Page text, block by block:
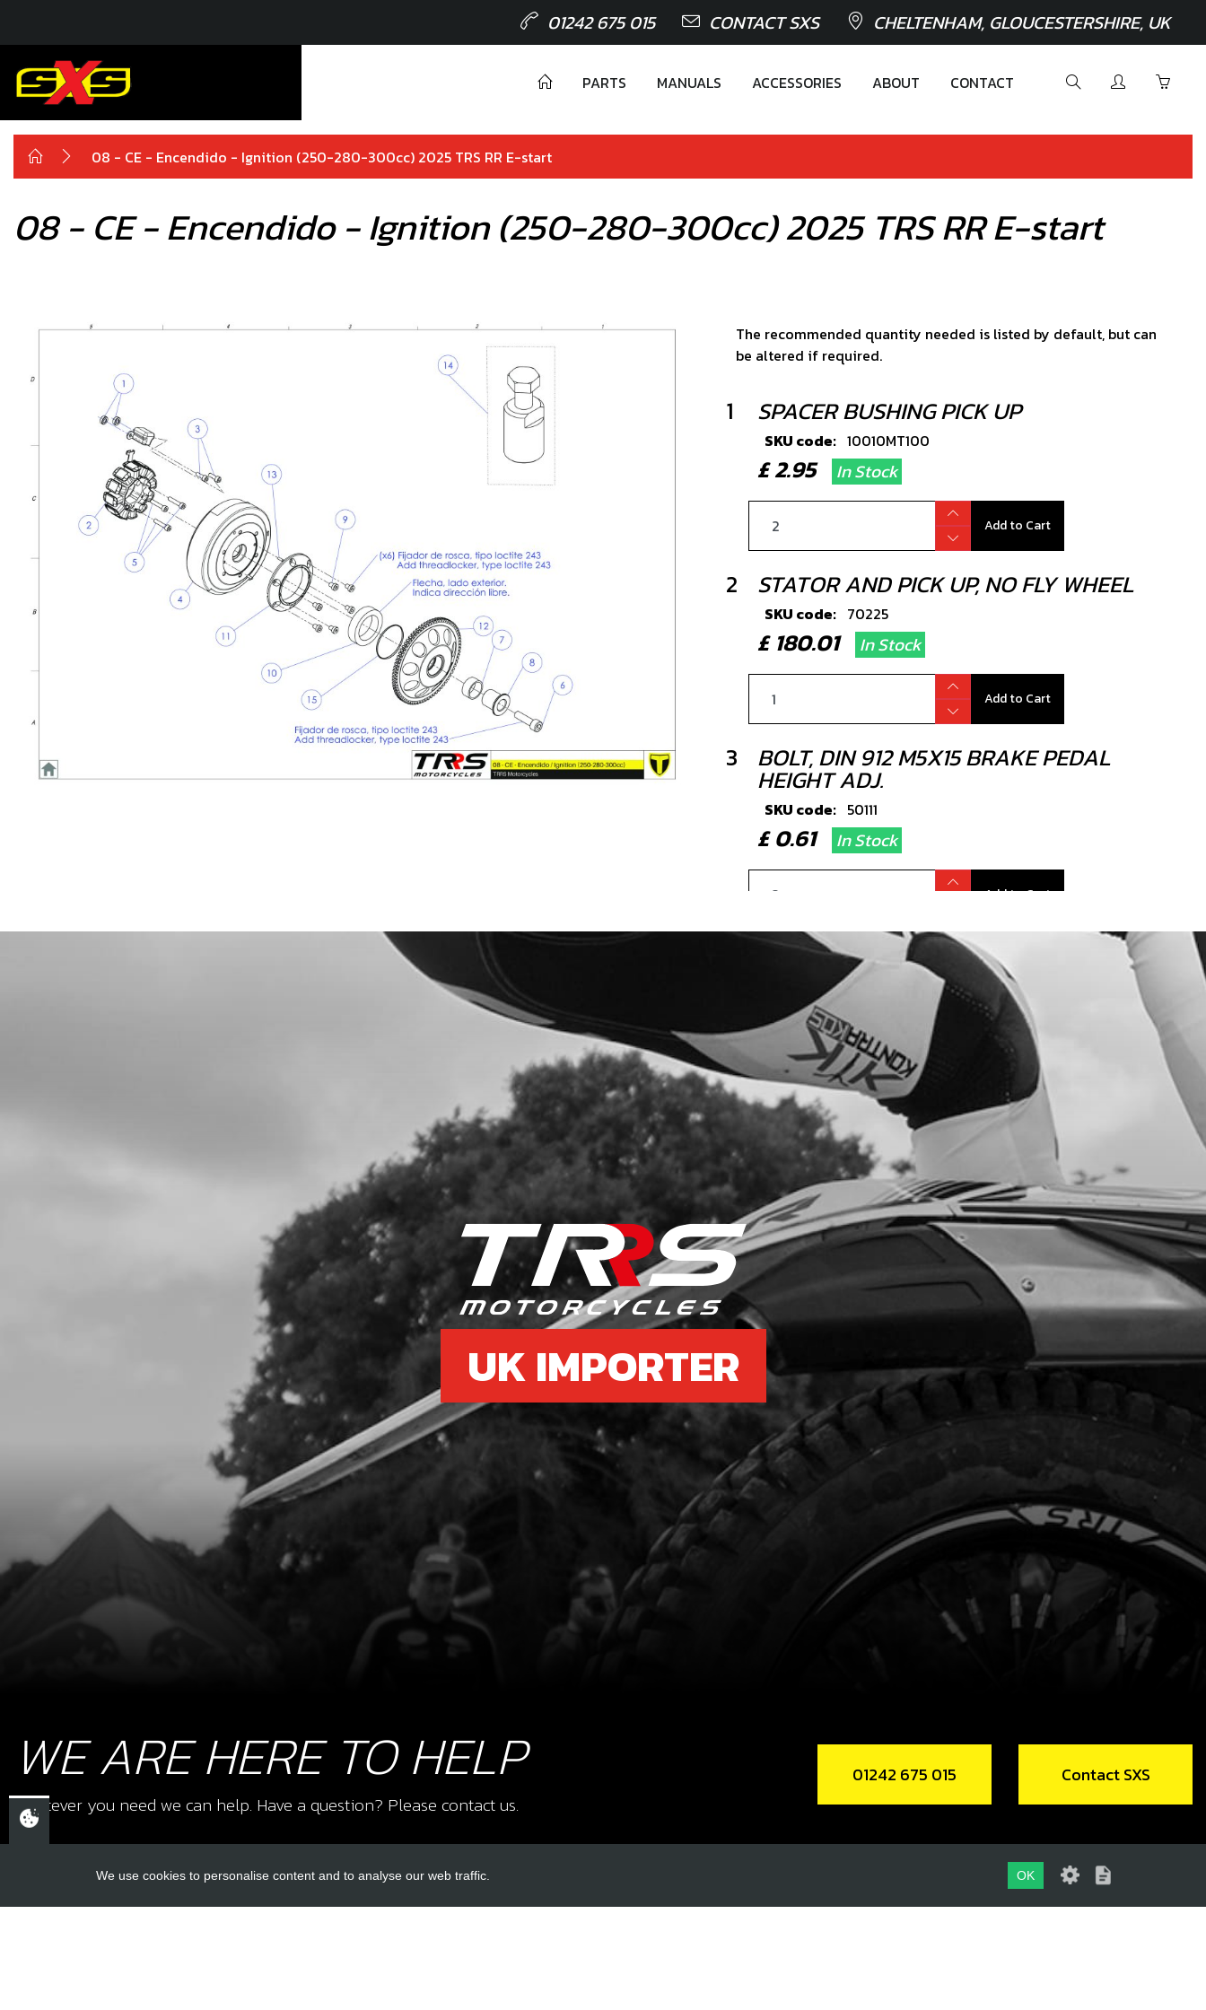
01242 675 015 CONTACT SXS CHELTENHAM, GLOUCESTERSHIRE, UK
PARTS MANUALS ACCESSORIES ABOUT CONTACT
08 - CE - Encendido - Ignition (250-280-300cc) 2025 TRS RR E-start
08 - CE - Encendido - Ignition (250-280-300cc) 2025 TRS RR E-start
The recommended quantity needed is listed by default, but can
be altered if required.
1 SPACER BUSHING PICK UP
SKU code: 10010MT100
£ 2.95In Stock
Add to Cart
2 STATOR AND PICK UP, NO FLY WHEEL
SKU code: 70225
£ 180.01In Stock
Add to Cart
3 BOLT, DIN 912 M5X15 BRAKE PEDAL
HEIGHT ADJ.
SKU code: 50111
£ 0.61In Stock
Add to Cart
FLYWHEEL IGNITION ELECTRIC STARTER
SKU code: 70241
£ 230.45
Add to Cart
5 BOLT, DIN 912 ALLEN M5X25 - STATOR
SKU code: 50121
£ 0.56In Stock
6 BOLT ALLEN M10X35-1.25
SKU code:
£ 1.24
Add to Cart
8 SHARFT BEARING ELECTRIC STARTER
In Stock
Add to Cart
BEARING FREE WHEEL
SKU code: 10014MT100
UK IMPORTER
WE ARE HERE TO HELP
Whatever you need we can help. Have a question? Please contact us.
01242 675 015 Contact SXS
We use cookies to personalise content and to analyse our web traffic. OK